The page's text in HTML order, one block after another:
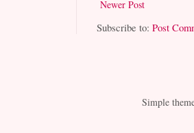
Newer Post
Subscribe to:Post
Simple